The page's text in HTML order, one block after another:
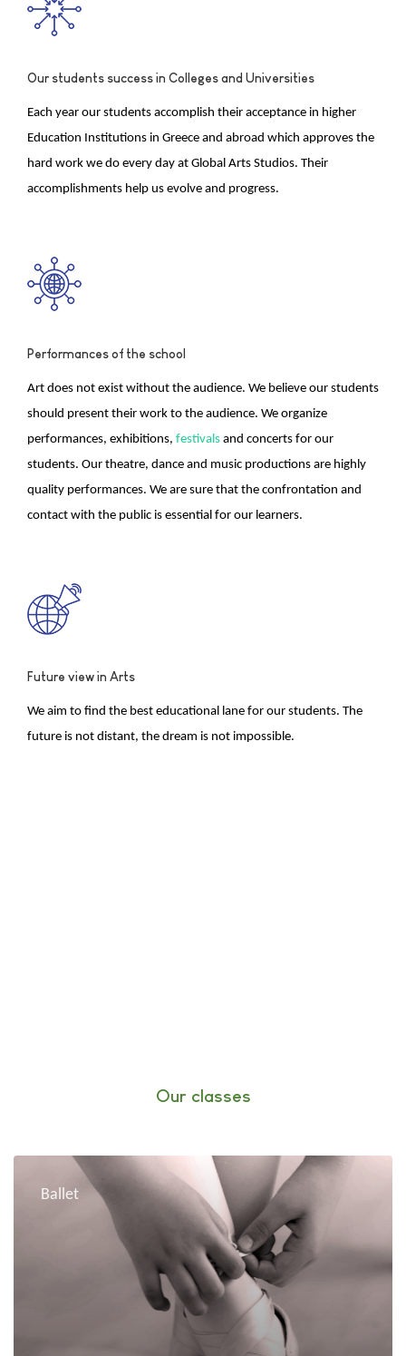
Our students success in Colleges and Universities
Each year our students accomplish their acceptance in higher
Education Institutions in Greece and abroad which approves the
hard work we do every day at Global Arts Studios. Their
accomplishments help us evolve and progress.
Performances of the school
Art does not exist without the audience. We believe our students
should present their work to the audience. We organize
performances, exhibitions, festivals and concerts for our
students. Our theatre, dance and music productions are highly
quality performances. We are sure that the confrontation and
contact with the public is essential for our learners.
Future view in Arts
We aim to find the best educational lane for our students. The
future is not distant, the dream is not impossible.
Our classes
Ballet